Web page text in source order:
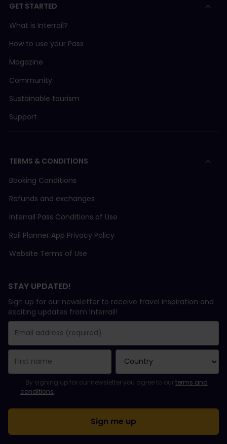
GET STARTED
What is Interrail?
How to use your Pass
Magazine
Community
Sustainable tourism
Support
TERMS & CONDITIONS
Booking Conditions
Refunds and exchanges
Interrail Pass Conditions of Use
Rail Planner App Privacy Policy
Website Terms of Use
STAY UPDATED!
Sign up for our newsletter to receive travel inspiration and
exciting updates from Interrail!
Email Address field is required!
Email Address is invalid!
Error subscribing to the newsletter. Please try again later.
You have already subscribed to this newsletter!
Please agree to the terms and conditions to subscribe to the
By signing up for our newsletter you agree to ourterms and
conditions.